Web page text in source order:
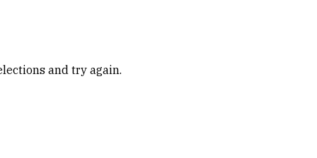
and try again.